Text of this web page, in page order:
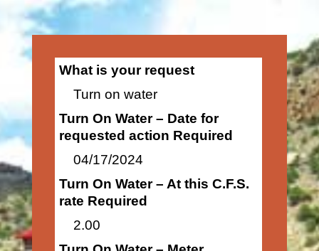
What is your request
Turn on water
Turn On Water – Date for
requested action Required
04/17/2024
Turn On Water – At this C.F.S.
rate Required
2.00